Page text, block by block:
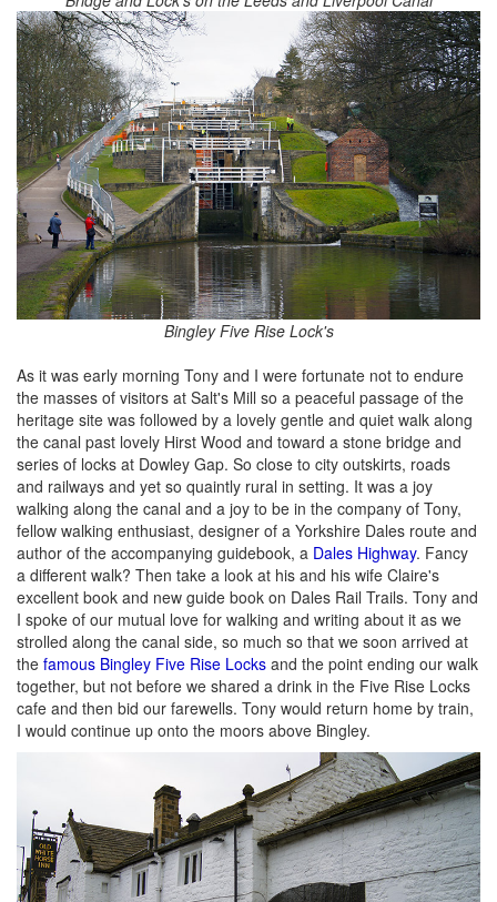
Bingley Five Rise Lock's
As it was early morning Tony and I were fortunate not to endure
the masses of visitors at Salt's Mill so a peaceful passage of the
heritage site was followed by a lovely gentle and quiet walk along
the canal past lovely Hirst Wood and toward a stone bridge and
series of locks at Dowley Gap. So close to city outskirts, roads
and railways and yet so quaintly rural in setting. It was a joy
walking along the canal and a joy to be in the company of Tony,
fellow walking enthusiast, designer of a Yorkshire Dales route and
author of the accompanying guidebook, a Dales Highway. Fancy
a different walk? Then take a look at his and his wife Claire's
excellent book and new guide book on Dales Rail Trails. Tony and
I spoke of our mutual love for walking and writing about it as we
strolled along the canal side, so much so that we soon arrived at
the famous Bingley Five Rise Locks and the point ending our walk
together, but not before we shared a drink in the Five Rise Locks
cafe and then bid our farewells. Tony would return home by train,
I would continue up onto the moors above Bingley.